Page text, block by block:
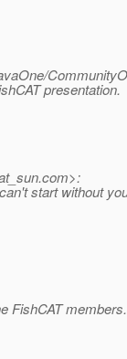
presentation.
com>:
start without
FishCAT